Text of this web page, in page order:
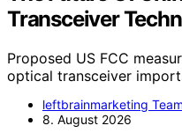
Transceiver
Proposed US FCC
optical transceiver
leftbrainmarketing Team
8. August 2026